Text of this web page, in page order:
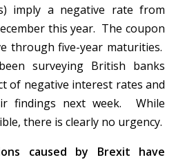
imply a negative rate from
this year. The coupon
through five-year maturities.
surveying British banks
of negative interest rates and
findings next week. While
there is clearly no urgency.
caused by Brexit have